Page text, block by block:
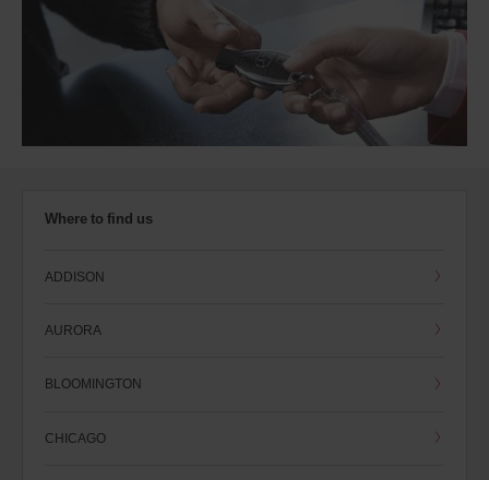
Where to find us
ADDISON
AURORA
BLOOMINGTON
CHICAGO